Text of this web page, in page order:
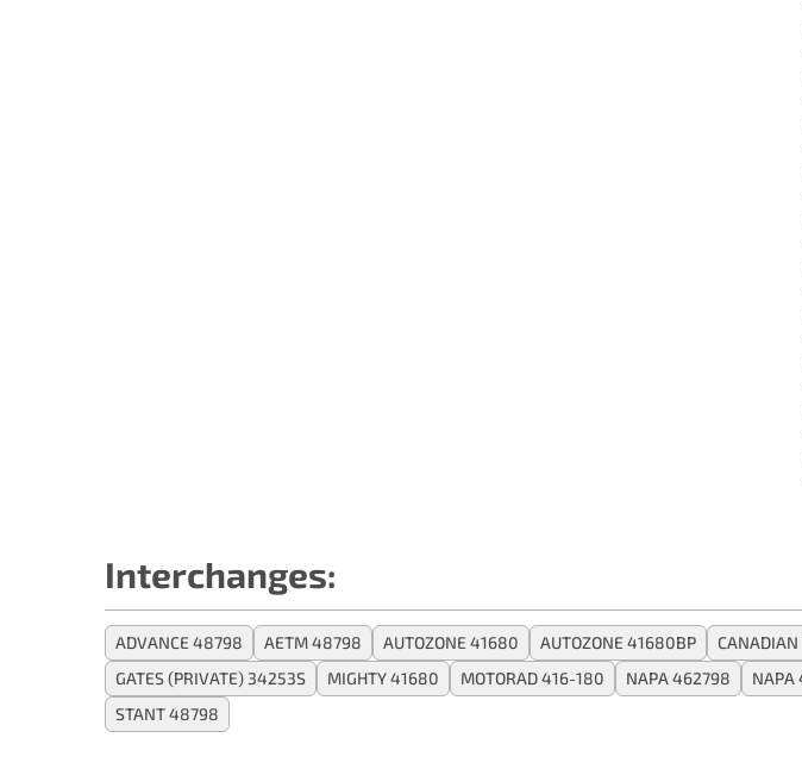
Interchanges:
ADVANCE 48798 AETM 48798 AUTOZONE 41680 AUTOZONE 41680BP
GATES (PRIVATE) 34253S
MIGHTY 41680 MOTORAD 416-180 NAPA 462798 NAPA
STANT 48798